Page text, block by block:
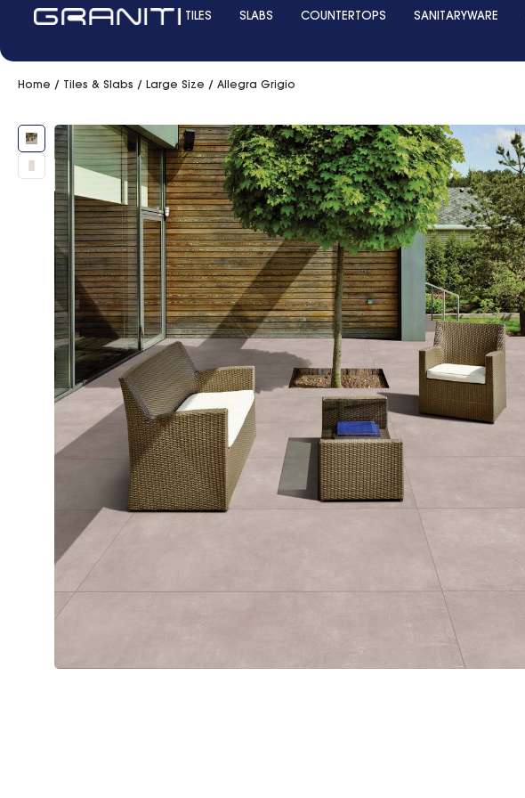
TILES SLABS COUNTERTOPS SANITARYWARE
Home / Tiles & Slabs / Large Size / Allegra Grigio